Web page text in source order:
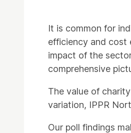
It is common for
efficiency and cost
impact of the
comprehensive
The value of
variation, IPPR
Our poll findings